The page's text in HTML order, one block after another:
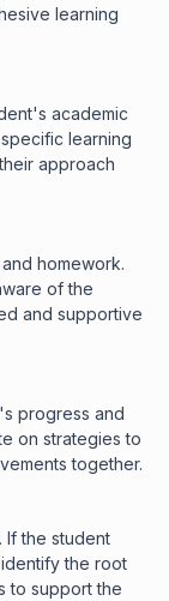
learning
academic
learning
approach
homework.
of the
and supportive
progress and
on strategies to
together.
If the student
the root
to support the